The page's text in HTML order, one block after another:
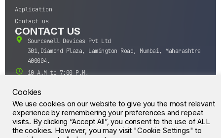
Application
Contact us
CONTACT US
Sourcewell Devices Pvt Ltd
301,Diamond Plaza, Lamington Road, Mumbai, Maharashtra
400004.
10 A.M to 7:00 P.M,
+91-22-43688688
sales@sourcewell.in
© CrossIC - All Rights Reserved.
Cookies
We use cookies on our website to give you the most relevant
experience by remembering your preferences and repeat
visits. By clicking “Accept All”, you consent to the use of ALL
the cookies. However, you may visit "Cookie Settings" to